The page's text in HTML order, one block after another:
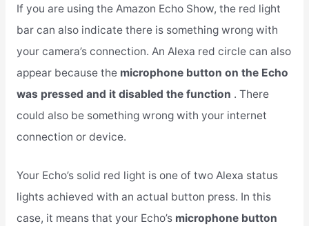
If you are using the Amazon Echo Show, the red light
bar can also indicate there is something wrong with
your camera’s connection. An Alexa red circle can also
appear because the microphone button on the Echo
was pressed and it disabled the function . There
could also be something wrong with your internet
connection or device.
Your Echo’s solid red light is one of two Alexa status
lights achieved with an actual button press. In this
case, it means that your Echo’s microphone button